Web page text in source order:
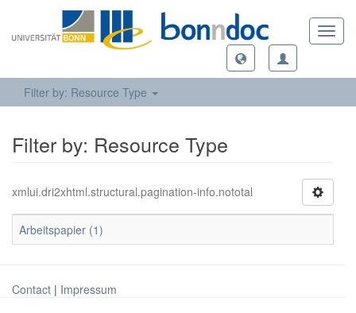
Filter by: Resource Type
Filter by: Resource Type
xmlui.dri2xhtml.structural.pagination-info.nototal
Arbeitspapier (1)
Contact | Impressum